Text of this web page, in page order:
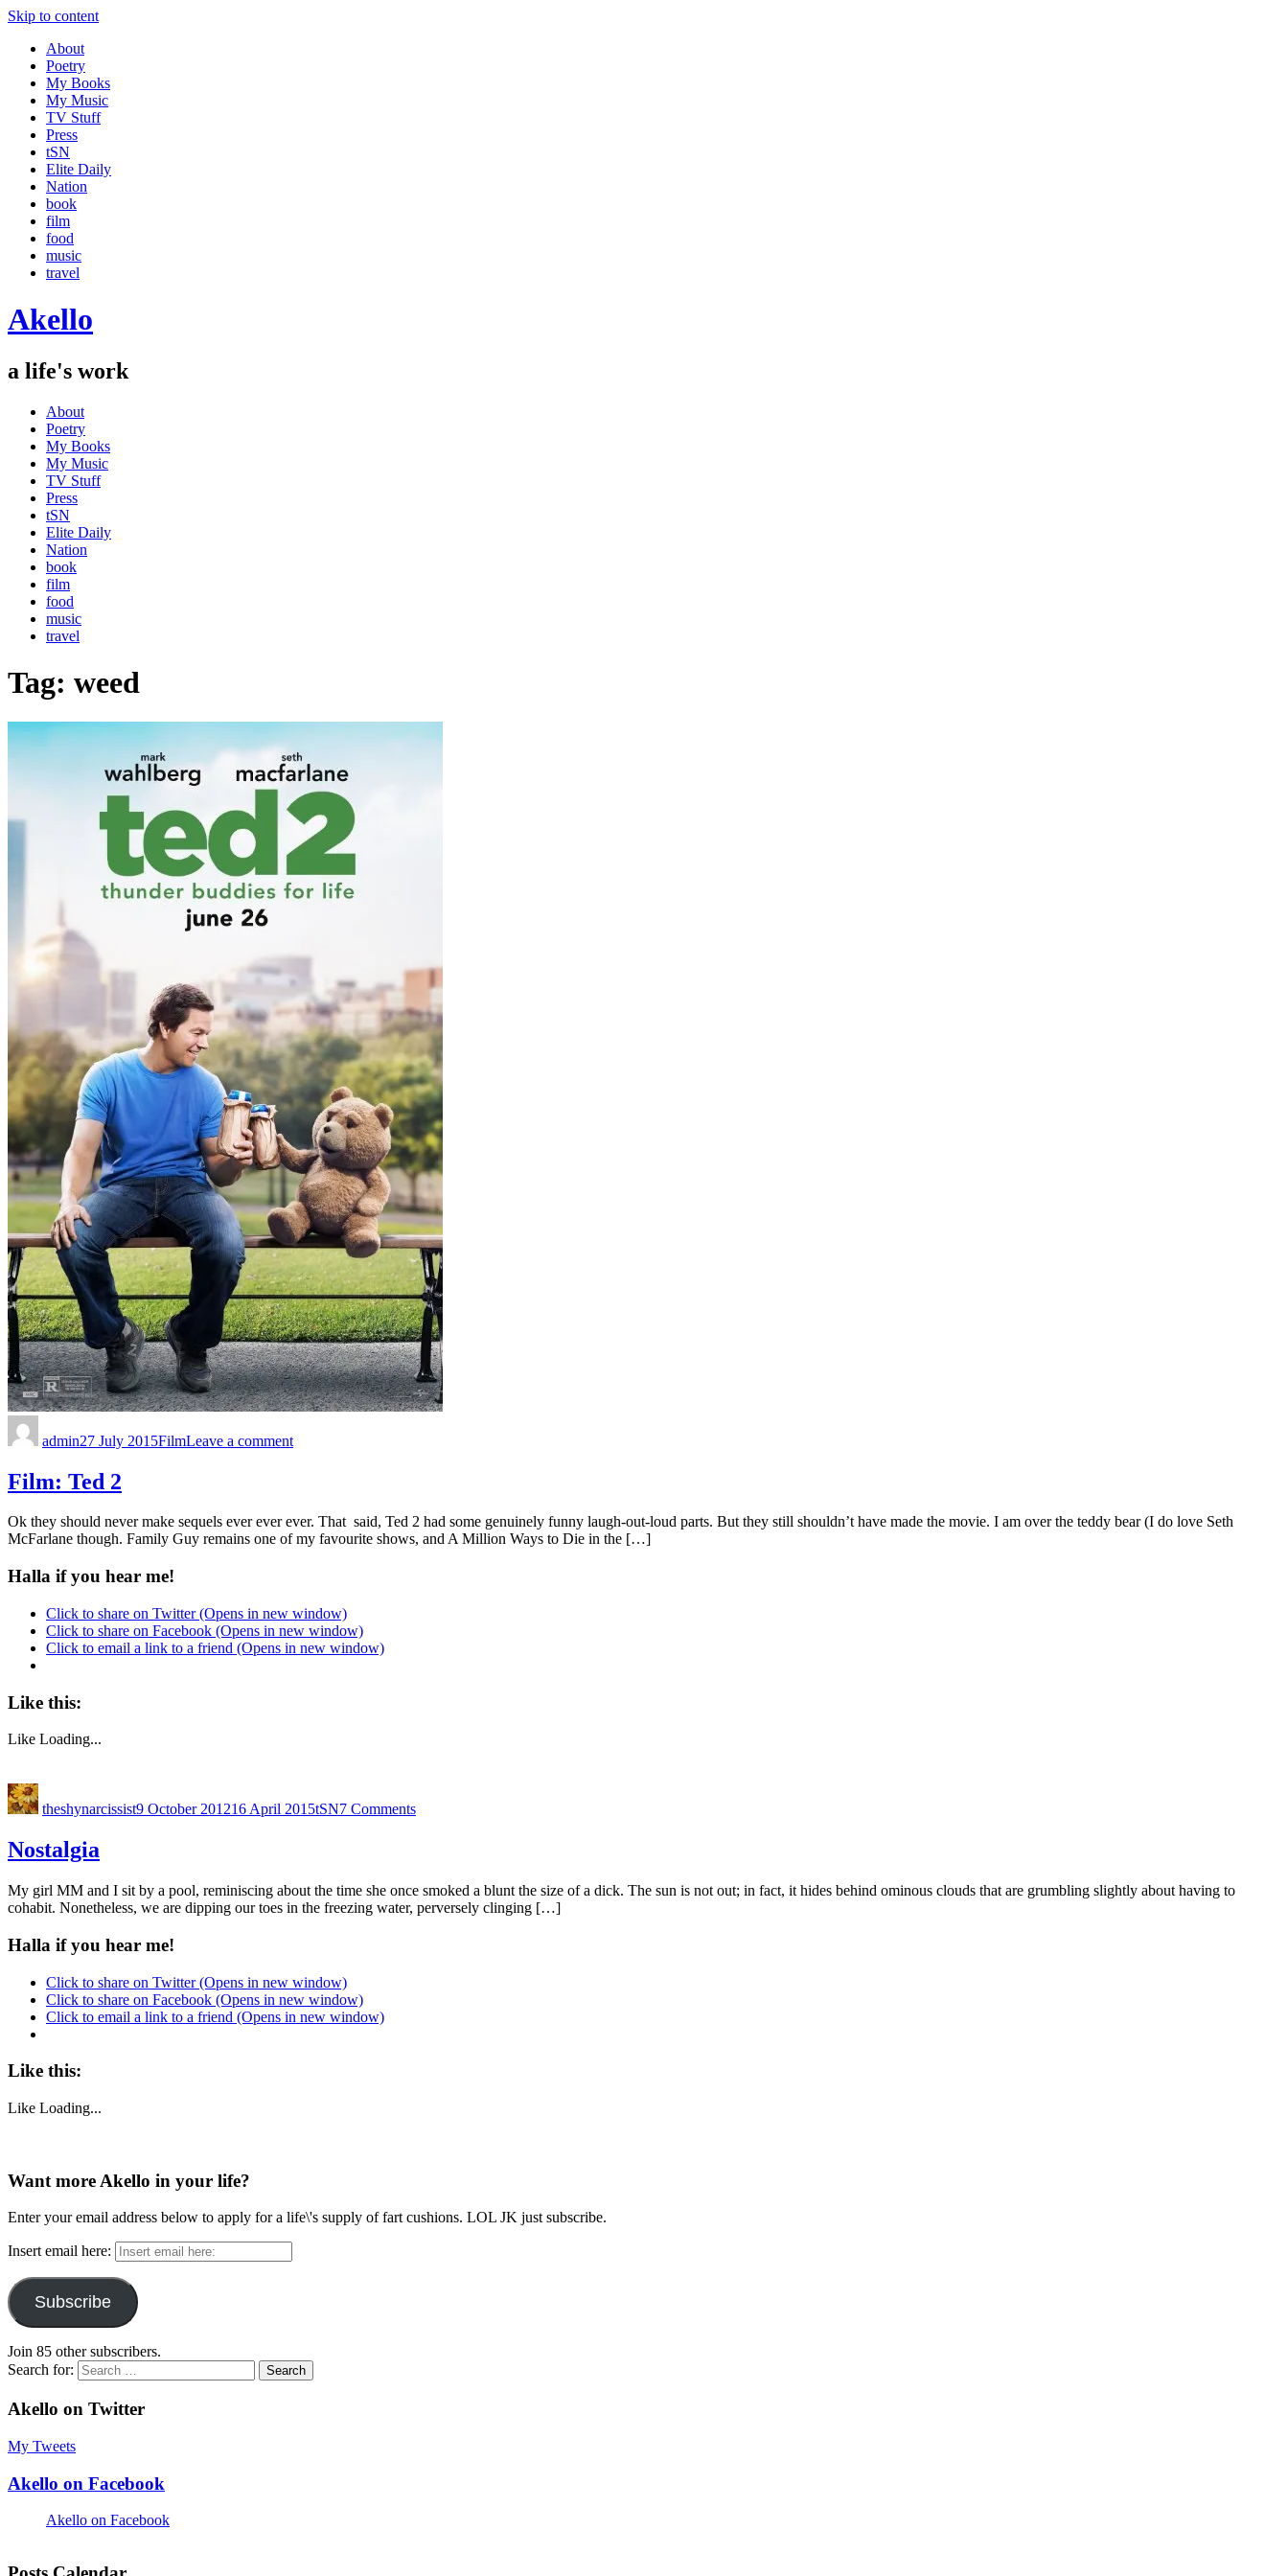
Skip to content
About
Poetry
My Books
My Music
TV Stuff
Press
tSN
Elite Daily
Nation
book
film
food
music
travel
Akello
a life's work
About
Poetry
My Books
My Music
TV Stuff
Press
tSN
Elite Daily
Nation
book
film
food
music
travel
Tag: weed
admin27 July 2015FilmLeave a comment
Film: Ted 2
Ok they should never make sequels ever ever ever. That said, Ted 2 had some genuinely funny laugh-out-loud parts. But they still shouldn’t have made the movie. I am over the teddy bear (I do love Seth
McFarlane though. Family Guy remains one of my favourite shows, and A Million Ways to Die in the […]
Halla if you hear me!
Click to share on Twitter (Opens in new window)
Click to share on Facebook (Opens in new window)
Click to email a link to a friend (Opens in new window)
Like this:
Like Loading...
theshynarcissist9 October 201216 April 2015tSN7 Comments
Nostalgia
My girl MM and I sit by a pool, reminiscing about the time she once smoked a blunt the size of a dick. The sun is not out; in fact, it hides behind ominous clouds that are grumbling slightly about having to
cohabit. Nonetheless, we are dipping our toes in the freezing water, perversely clinging […]
Halla if you hear me!
Click to share on Twitter (Opens in new window)
Click to share on Facebook (Opens in new window)
Click to email a link to a friend (Opens in new window)
Like this:
Like Loading...
Want more Akello in your life?
Enter your email address below to apply for a life\'s supply of fart cushions. LOL JK just subscribe.
Insert email here:
Subscribe
Join 85 other subscribers.
Search for:
Akello on Twitter
My Tweets
Akello on Facebook
Akello on Facebook